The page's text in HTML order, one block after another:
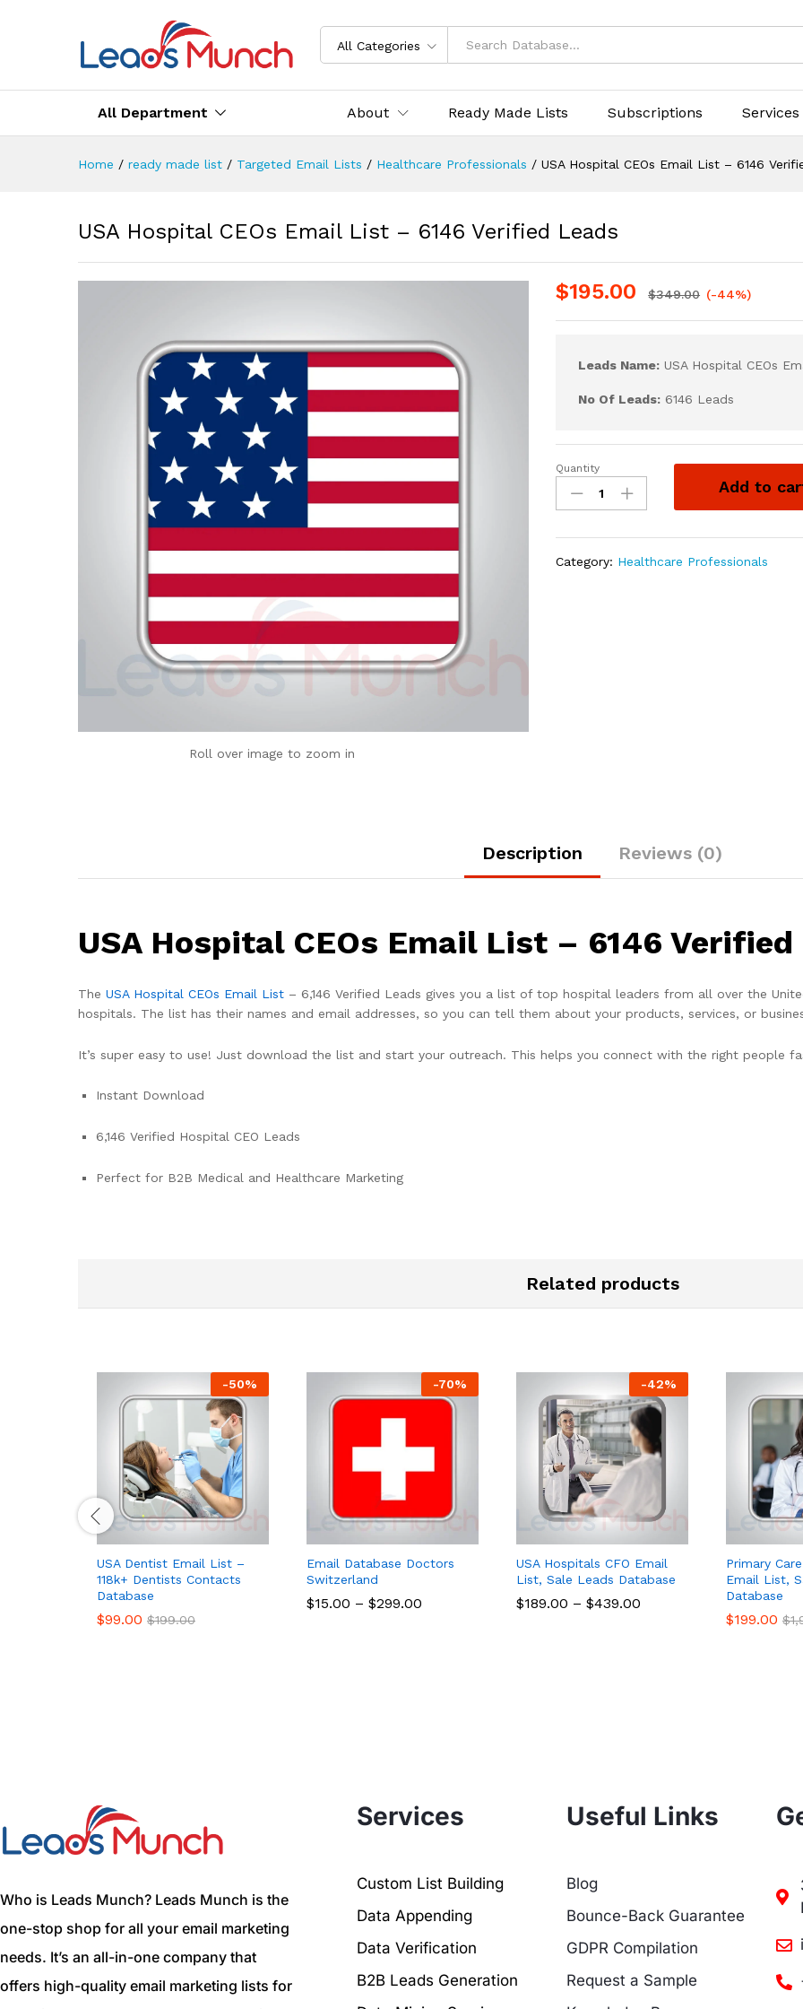
All Categories
All Department About Ready Made Lists Subscriptions Services
Home / ready made list / Targeted Email Lists / Healthcare Professionals / USA Hospital CEOs Email List – 6146
USA Hospital CEOs Email List – 6146 Verified Leads
Roll over image to zoom in
$195.00 $349.00 (-44%)
Leads Name: USA Hospital CEOs
No Of Leads: 6146 Leads
Quantity
Add to
Category: Healthcare Professionals
Description Reviews (0)
USA Hospital CEOs Email List – 6146 Verified
The USA Hospital CEOs Email List – 6,146 Verified Leads gives you a list of top hospital leaders from all over the
hospitals. The list has their names and email addresses, so you can tell them about your products, services, or
It’s super easy to use! Just download the list and start your outreach. This helps you connect with the right people
Instant Download
6,146 Verified Hospital CEO Leads
Perfect for B2B Medical and Healthcare Marketing
Related products
-50%
USA Dentist Email List –
118k+ Dentists Contacts
Database
$99.00 $199.00
-70%
Email Database Doctors
Switzerland
$15.00 – $299.00
-42%
USA Hospitals CFO Email
List, Sale Leads Database
$189.00 – $439.00
Primary
Email List,
Database
$199.00 $
Who is Leads Munch? Leads Munch is the
one-stop shop for all your email marketing
needs. It’s an all-in-one company that
offers high-quality email marketing lists for
Services
Custom List Building
Data Appending
Data Verification
B2B Leads Generation
Useful Links
Blog
Bounce-Back Guarantee
GDPR Compilation
Request a Sample